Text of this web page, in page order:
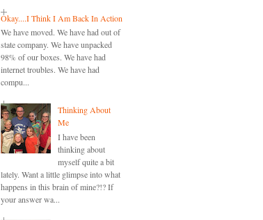
Okay....I Think I Am Back In Action
We have moved. We have had out of
state company. We have unpacked
98% of our boxes. We have had
internet troubles. We have had
compu...
Thinking About
Me
I have been
thinking about
myself quite a bit
lately. Want a little glimpse into what
happens in this brain of mine?!? If
your answer wa...